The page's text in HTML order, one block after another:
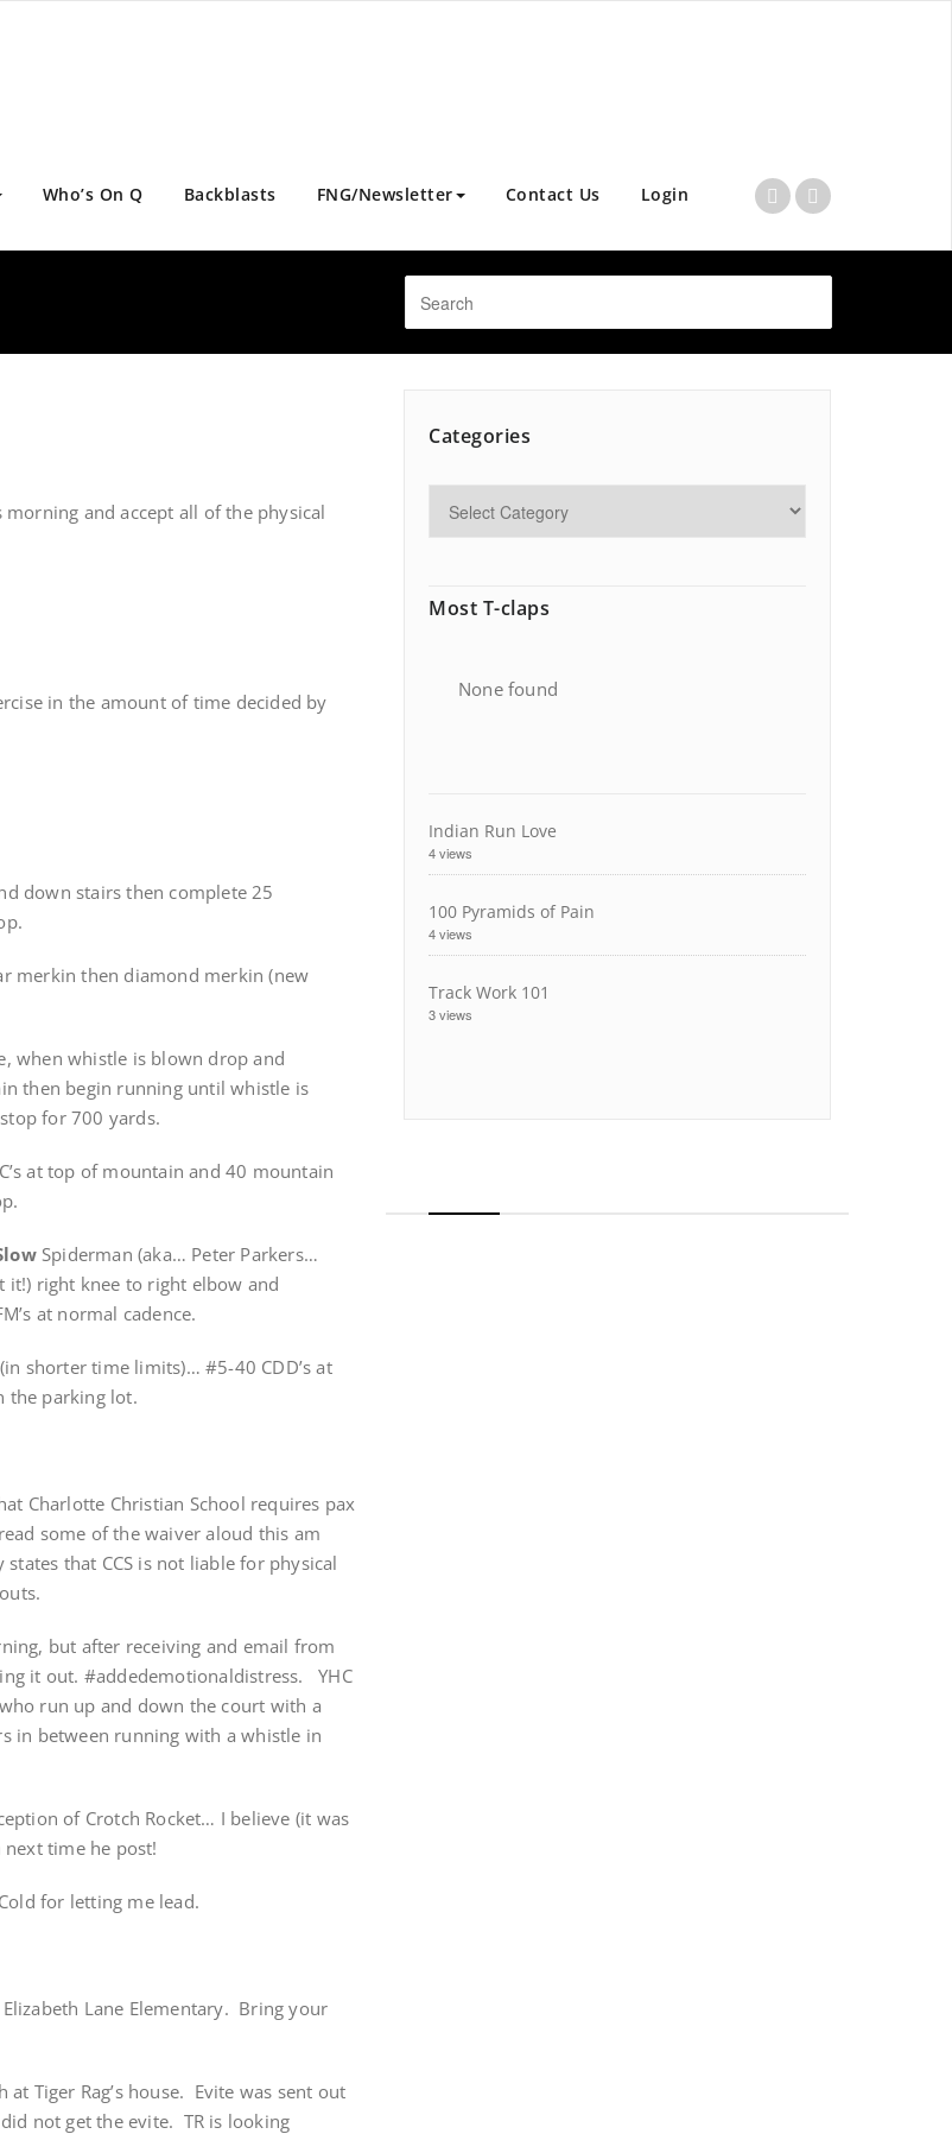
Who’s On Q Backblasts FNG/Newsletter Contact Us Login
and accept all of the physical
in the amount of time decided by
down stairs then complete 25
merkin then diamond merkin (new
when whistle is blown drop and
then begin running until whistle is
for 700 yards.
at top of mountain and 40 mountain
Spiderman (aka… Peter Parkers…
it!) right knee to right elbow and
at normal cadence.
shorter time limits)… #5-40 CDD’s at
the parking lot.
Charlotte Christian School requires pax
some of the waiver aloud this am
that CCS is not liable for physical
but after receiving and email from
it out. #addedemotionaldistress. YHC
run up and down the court with a
in between running with a whistle in
of Crotch Rocket… I believe (it was
time he post!
for letting me lead.
Lane Elementary. Bring your
Tiger Rag’s house. Evite was sent out
not get the evite. TR is looking
Categories
Most T-claps
None found
Indian Run Love
4 views
100 Pyramids of Pain
4 views
Track Work 101
3 views